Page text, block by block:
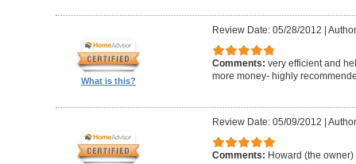
What is this?
Review Date: 05/28/2012 |
Comments: very efficient and
more money- highly
Review Date: 05/09/2012 |
Comments: Howard (the